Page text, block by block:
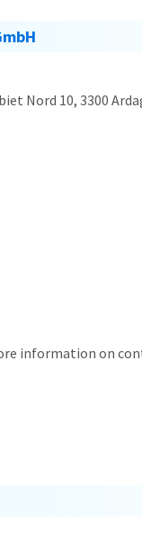
Nord 10, 3300
information on